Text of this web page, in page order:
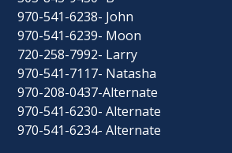
970-541-6238- John
970-541-6239- Moon
720-258-7992- Larry
970-541-7117- Natasha
970-208-0437-Alternate
970-541-6230- Alternate
970-541-6234- Alternate